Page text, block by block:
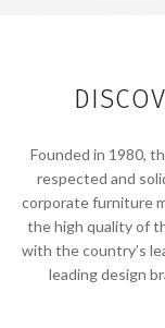
Founded in 1980,
respected and
corporate furniture
the high quality of
with the country’s
leading design